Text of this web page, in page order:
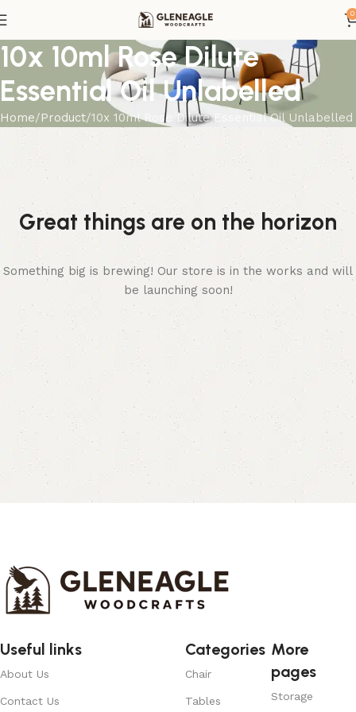
0
10x 10ml Rose Dilute
Essential Oil Unlabelled
Home Product 10x 10ml Rose Dilute Essential Oil Unlabelled
Great things are on the horizon
Something big is brewing! Our store is in the works and will
be launching soon!
Useful links
About Us
Contact Us
Categories
Chair
Tables
More
pages
Storage